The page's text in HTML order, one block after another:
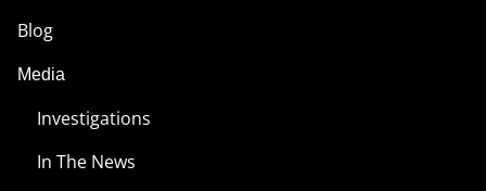
Blog
Media
Investigations
In The News